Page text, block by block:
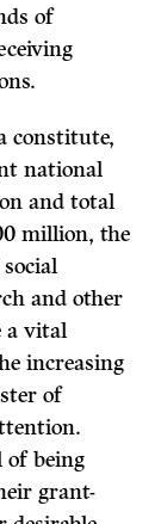
of
constitute,
national
and total
million, the
and other
a vital
increasing
of
of being
grant-